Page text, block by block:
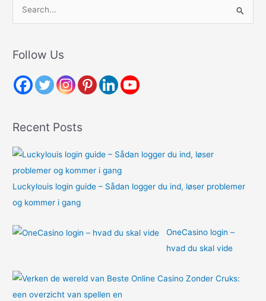
r
h
r
:
Follow Us
Recent Posts
Luckylouis login guide – Sådan logger du ind, løser problemer
og kommer i gang
OneCasino login –
hvad du skal vide